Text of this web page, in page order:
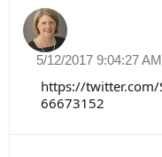
5/12/2017 9:04:27 AM
https://twitter.com/
66673152